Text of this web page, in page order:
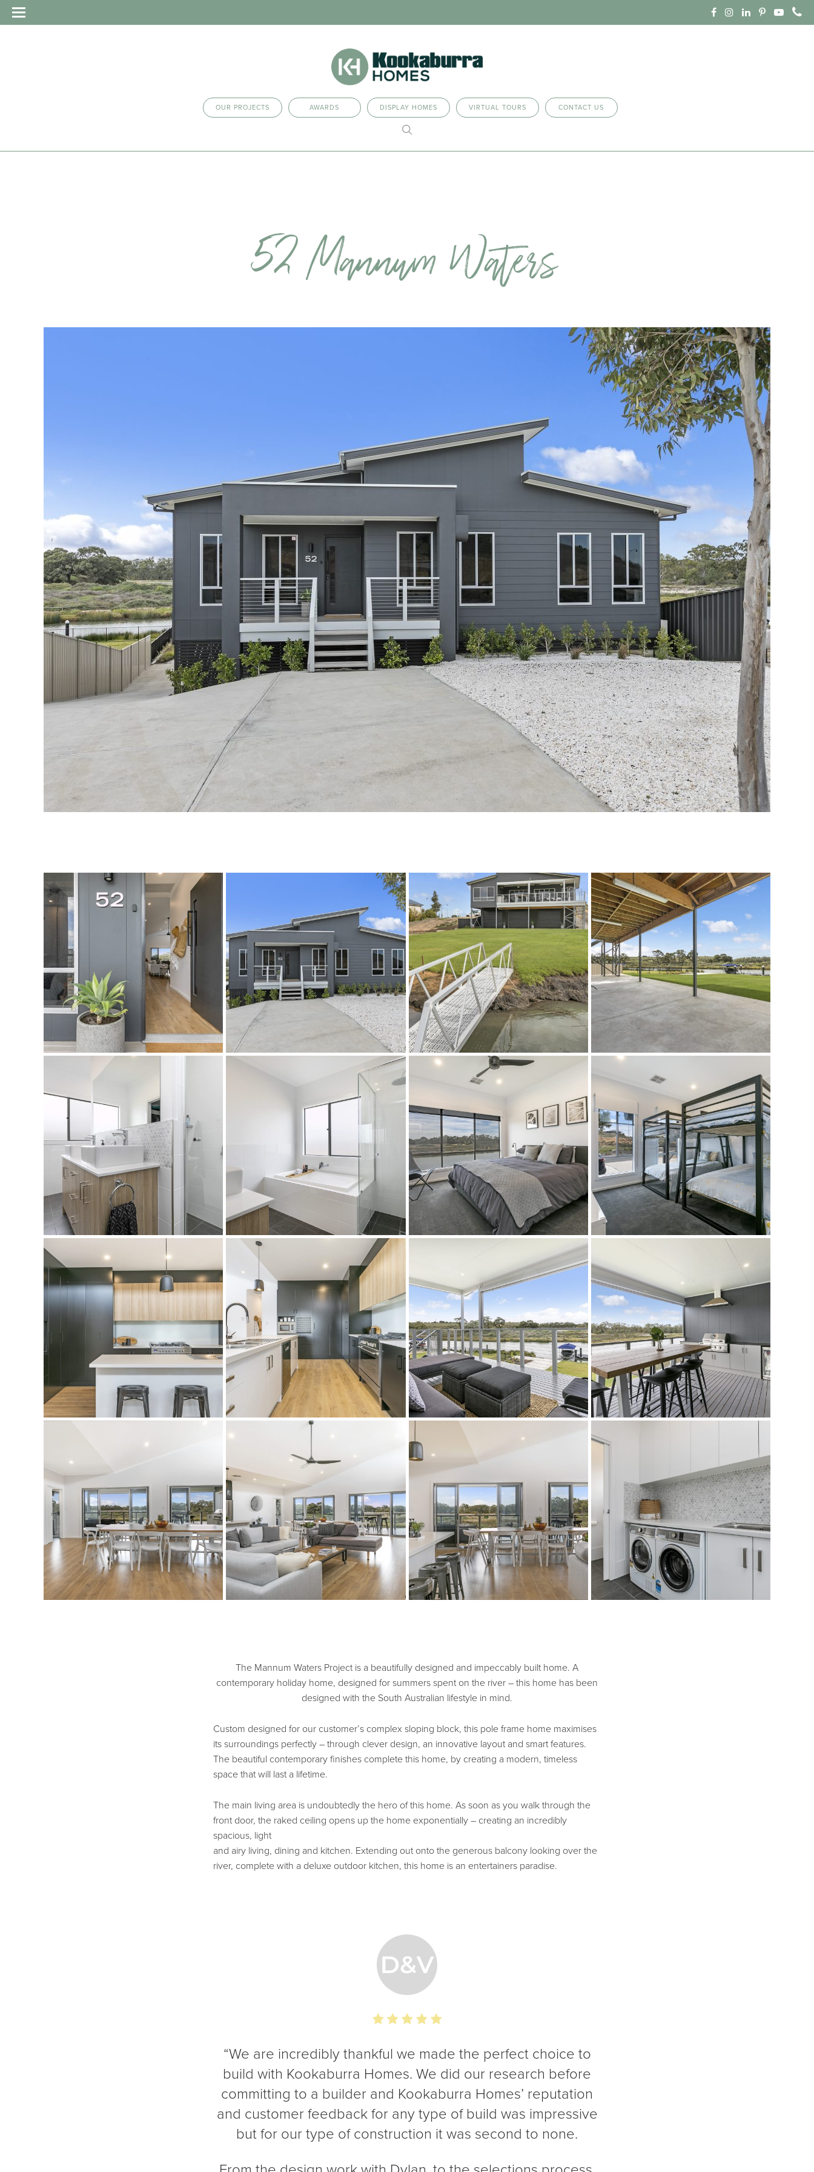
OUR PROJECTS AWARDS DISPLAY HOMES VIRTUAL TOURS CONTACT US
52 Mannum Waters
The Mannum Waters Project is a beautifully designed and impeccably built home. A
contemporary holiday home, designed for summers spent on the river – this home has been
designed with the South Australian lifestyle in mind.
Custom designed for our customer’s complex sloping block, this pole frame home maximises
its surroundings perfectly – through clever design, an innovative layout and smart features.
The beautiful contemporary finishes complete this home, by creating a modern, timeless
space that will last a lifetime.
The main living area is undoubtedly the hero of this home. As soon as you walk through the
front door, the raked ceiling opens up the home exponentially – creating an incredibly
spacious, light
and airy living, dining and kitchen. Extending out onto the generous balcony looking over the
river, complete with a deluxe outdoor kitchen, this home is an entertainers paradise.
“We are incredibly thankful we made the perfect choice to
build with Kookaburra Homes. We did our research before
committing to a builder and Kookaburra Homes’ reputation
and customer feedback for any type of build was impressive
but for our type of construction it was second to none.